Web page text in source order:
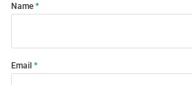
Name
Email